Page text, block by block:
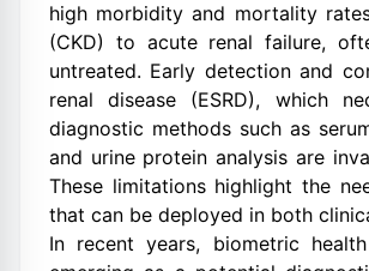
high morbidity and mortality
(CKD) to acute renal failure,
untreated. Early detection and
renal disease (ESRD), which
diagnostic methods such as
and urine protein analysis are
These limitations highlight the
that can be deployed in both
In recent years, biometric